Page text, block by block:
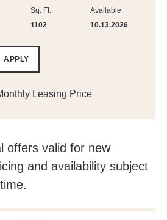
Sq. Ft.
1102
Available
10.13.2026
APPLY
Leasing Price
offers valid for new
and availability subject